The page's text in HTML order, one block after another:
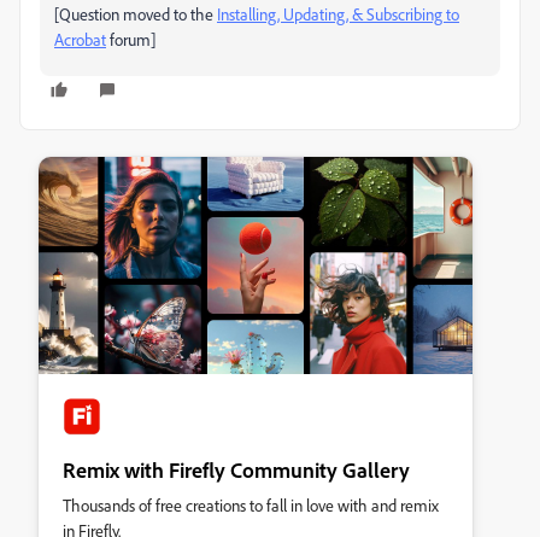
[Question moved to the Installing, Updating, & Subscribing to
Acrobatforum]
Remix with Firefly Community Gallery
Thousands of free creations to fall in love with and remix
in Firefly.